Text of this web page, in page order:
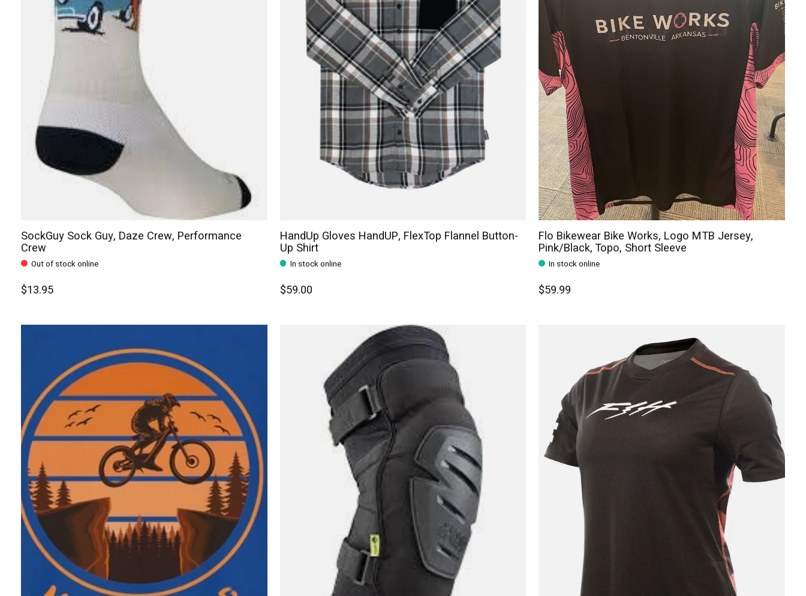
SockGuy Sock Guy, Daze Crew, Performance
Crew
Out of stock online
$13.95
HandUp Gloves HandUP, FlexTop Flannel Button-
Up Shirt
In stock online
$59.00
Flo Bikewear Bike Works, Logo MTB Jersey,
Pink/Black, Topo, Short Sleeve
In stock online
$59.99